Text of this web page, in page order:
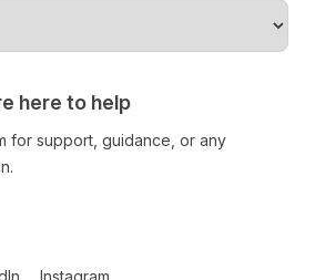
here to help
for support, guidance, or any
Instagram